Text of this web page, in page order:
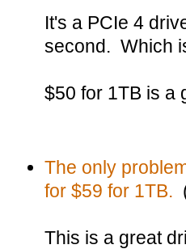
It's a PCIe 4
second. Which
$50 for 1TB is a
The only
for $59 for 1TB.
This is a great